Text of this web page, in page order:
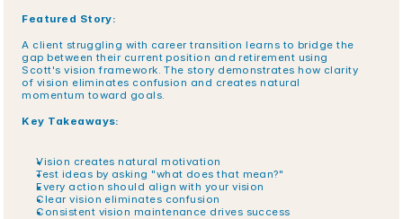
Featured Story:
A client struggling with career transition learns to bridge the
gap between their current position and retirement using
Scott's vision framework. The story demonstrates how clarity
of vision eliminates confusion and creates natural
momentum toward goals.
Key Takeaways:
Vision creates natural motivation
Test ideas by asking "what does that mean?"
Every action should align with your vision
Clear vision eliminates confusion
Consistent vision maintenance drives success